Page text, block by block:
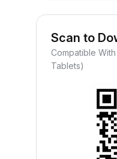
Scan to
Compatible
Tablets)